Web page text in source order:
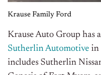
Krause Family Ford
Krause Auto Group has
Sutherlin Automotive in
includes Sutherlin